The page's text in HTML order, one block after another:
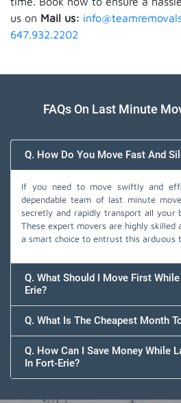
us on Mail us:
647.932.2202
FAQs On Last Minute
Q. How Do You Move Fast And
If you need to move swiftly and
dependable team of last minute
secretly and rapidly transport all your
These expert movers are highly skilled
a smart choice to entrust this arduous
Q. What Should I Move First
Erie?
Q. What Is The Cheapest Month
Q. How Can I Save Money While
In Fort-Erie?